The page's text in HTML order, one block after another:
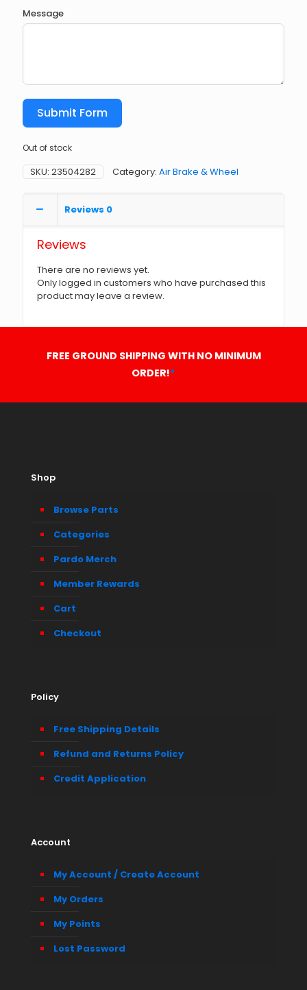
Message
Submit Form
Out of stock
SKU: 23504282 Category: Air Brake & Wheel
Reviews 0
Reviews
There are no reviews yet.
Only logged in customers who have purchased this
product may leave a review.
FREE GROUND SHIPPING WITH NO MINIMUM
ORDER!*
Shop
Browse Parts
Categories
Pardo Merch
Member Rewards
Cart
Checkout
Policy
Free Shipping Details
Refund and Returns Policy
Credit Application
Account
My Account / Create Account
My Orders
My Points
Lost Password